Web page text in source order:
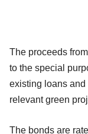
The proceeds
to the special
existing loans
relevant green
The bonds are